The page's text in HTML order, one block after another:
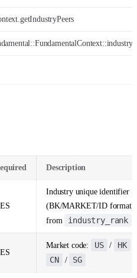
Description
Industry unique identifier
(BK/MARKET/ID format)
from
industry_rank
Market code: US / HK
CN / SG